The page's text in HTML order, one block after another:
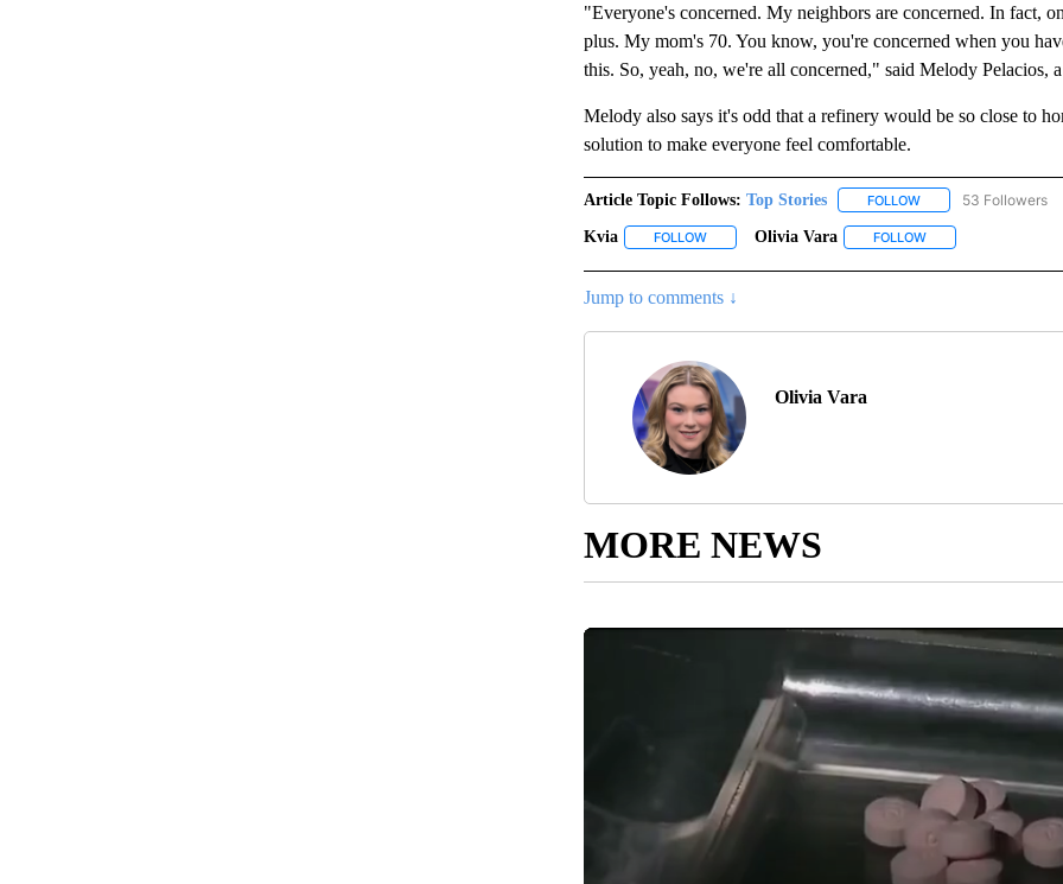
"Everyone's concerned. My neighbors are concerned. In fact,
plus. My mom's 70. You know, you're concerned when you
this. So, yeah, no, we're all concerned," said Melody Pelacios,
Melody also says it's odd that a refinery would be so close to
solution to make everyone feel comfortable.
Article Topic Follows: Top Stories FOLLOWFOLLOW "TOP53 Followers
Kvia FOLLOWFOLLOW "KVIA" TO RECEIVE NOTIFICATIONS ABOUT
Olivia Vara FOLLOWFOLLOW "OLIVIA
Jump to comments ↓
Olivia Vara
MORE NEWS